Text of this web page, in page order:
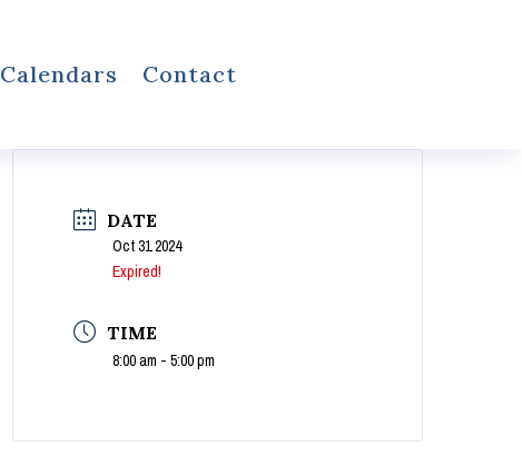
Calendars Contact
DATE
Oct 31 2024
Expired!
TIME
8:00 am - 5:00 pm